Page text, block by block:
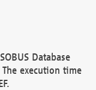
Database
execution time